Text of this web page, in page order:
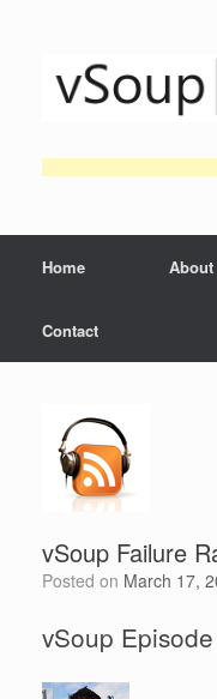
Home About
Contact
vSoup Failure
Posted on March 17,
vSoup